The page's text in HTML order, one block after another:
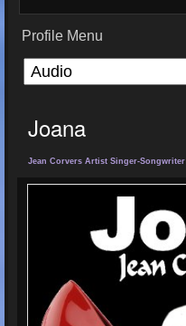
Profile Menu
Joana
Jean Corvers Artist Singer-Songwriter